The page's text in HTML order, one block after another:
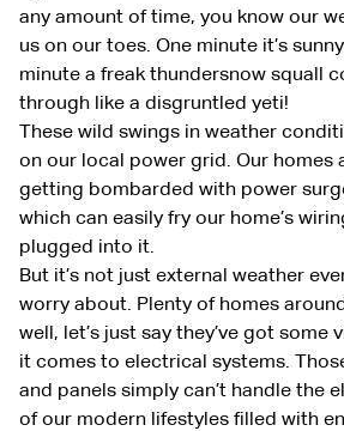
any amount of time, you know our
us on our toes. One minute it’s
minute a freak thundersnow squall
through like a disgruntled yeti!
These wild swings in weather
on our local power grid. Our homes
getting bombarded with power
which can easily fry our home’s
plugged into it.
But it’s not just external weather
worry about. Plenty of homes
well, let’s just say they’ve got some
it comes to electrical systems.
and panels simply can’t handle the
of our modern lifestyles filled with